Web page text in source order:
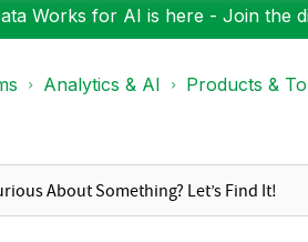
Works for AI is here - Join the
Analytics & AI Products &